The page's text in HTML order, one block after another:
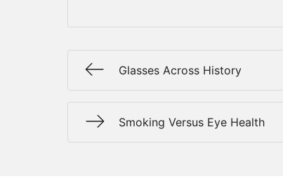
Glasses Across History
Smoking Versus Eye Health